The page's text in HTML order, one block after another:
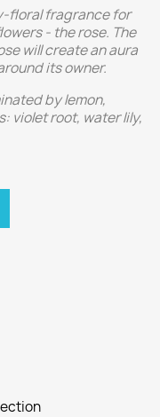
floral fragrance for
- the rose. The
will create an aura
its owner.
by lemon,
violet root, water lily,